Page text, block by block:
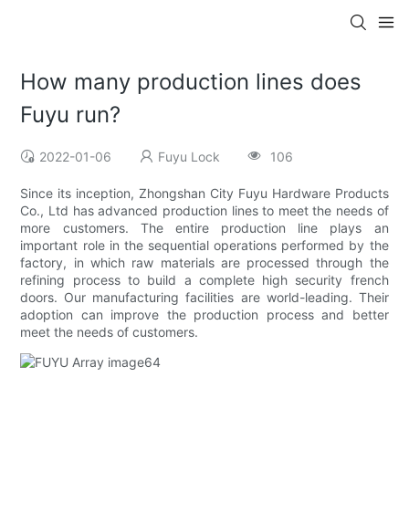
How many production lines does
Fuyu run?
2022-01-06 Fuyu Lock 106
Since its inception, Zhongshan City Fuyu Hardware Products
Co., Ltd has advanced production lines to meet the needs of
more customers. The entire production line plays an
important role in the sequential operations performed by the
factory, in which raw materials are processed through the
refining process to build a complete high security french
doors. Our manufacturing facilities are world-leading. Their
adoption can improve the production process and better
meet the needs of customers.